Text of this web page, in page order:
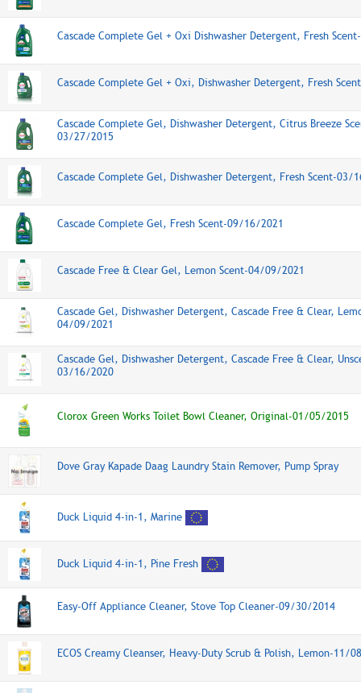
Cascade Complete Gel + Oxi Dishwasher Detergent, Fresh
Cascade Complete Gel + Oxi, Dishwasher Detergent, Fresh
Cascade Complete Gel, Dishwasher Detergent, Citrus Breeze
03/27/2015
Cascade Complete Gel, Dishwasher Detergent, Fresh Scent-03/
Cascade Complete Gel, Fresh Scent-09/16/2021
Cascade Free & Clear Gel, Lemon Scent-04/09/2021
Cascade Gel, Dishwasher Detergent, Cascade Free & Clear,
04/09/2021
Cascade Gel, Dishwasher Detergent, Cascade Free & Clear,
03/16/2020
Clorox Green Works Toilet Bowl Cleaner, Original-01/05/2015
Dove Gray Kapade Daag Laundry Stain Remover, Pump Spray
Duck Liquid 4-in-1, Marine
Duck Liquid 4-in-1, Pine Fresh
Easy-Off Appliance Cleaner, Stove Top Cleaner-09/30/2014
ECOS Creamy Cleanser, Heavy-Duty Scrub & Polish, Lemon-11/